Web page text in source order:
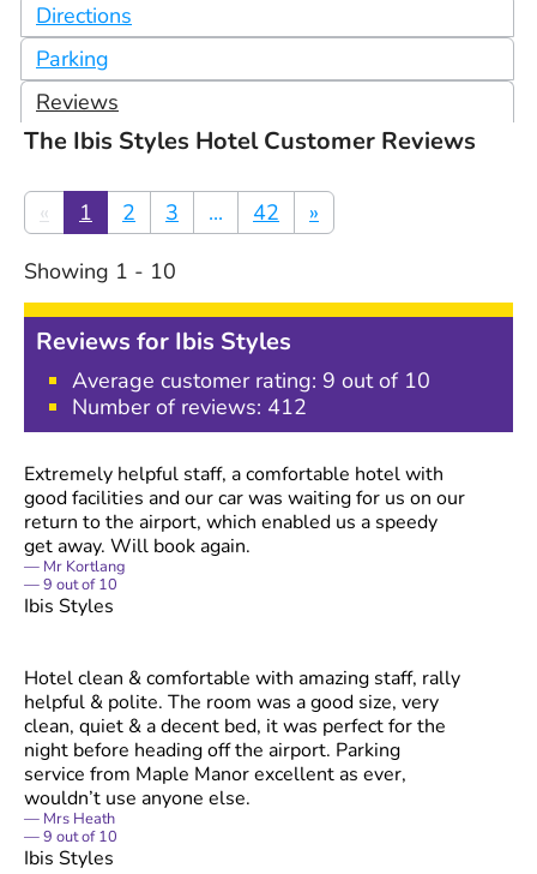
Directions
Parking
Reviews
The Ibis Styles Hotel Customer Reviews
« 1 2 3 ... 42 »
Showing 1 - 10
Reviews for Ibis Styles
Average customer rating: 9 out of 10
Number of reviews: 412
Extremely helpful staff, a comfortable hotel with
good facilities and our car was waiting for us on our
return to the airport, which enabled us a speedy
get away. Will book again.
Mr Kortlang
9 out of10
Ibis Styles
Hotel clean & comfortable with amazing staff, rally
helpful & polite. The room was a good size, very
clean, quiet & a decent bed, it was perfect for the
night before heading off the airport. Parking
service from Maple Manor excellent as ever,
wouldn’t use anyone else.
Mrs Heath
9 out of10
Ibis Styles